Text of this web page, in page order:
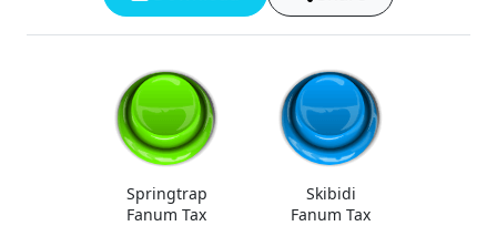
Springtrap
Fanum Tax
Skibidi
Fanum Tax